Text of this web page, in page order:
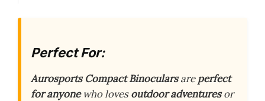
Perfect For:
Aurosports Compact Binocularsareperfect
for anyonewho lovesoutdoor adventuresor